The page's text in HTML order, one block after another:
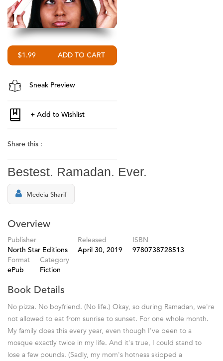
$1.99
Sneak Preview
Share this :
Bestest. Ramadan. Ever.
Medeia Sharif
Overview
Publisher
North Star Editions
Released
April 30, 2019
ISBN
9780738728513
Format
ePub
Category
Fiction
Book Details
No pizza. No boyfriend. (No life.) Okay, so during Ramadan, we're
not allowed to eat from sunrise to sunset. For one whole month.
My family does this every year, even though I've been to a
mosque exactly twice in my life. And it's true, I could stand to
lose a few pounds. (Sadly, my mom's hotness skipped a